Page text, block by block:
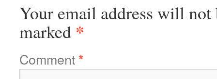
Your email address will not
marked *
Comment*